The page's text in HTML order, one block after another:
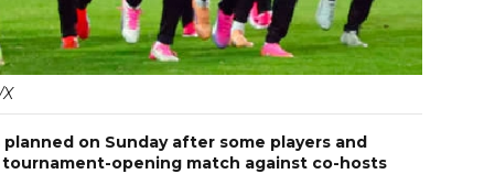
on Sunday after some players and
opening match against co-hosts